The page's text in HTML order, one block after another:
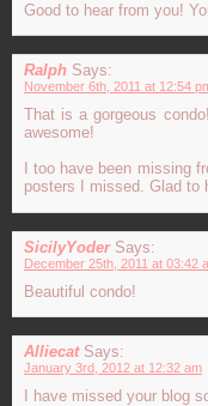
Good to hear from you!
Ralph Says:
November 6th, 2011 at 12:54
That is a gorgeous
awesome!
I too have been missing
posters I missed. Glad to
SicilyYoder Says:
December 25th, 2011 at 03:42
Beautiful condo!
Alliecat Says:
January 3rd, 2012 at 12:32 am
I have missed your blog